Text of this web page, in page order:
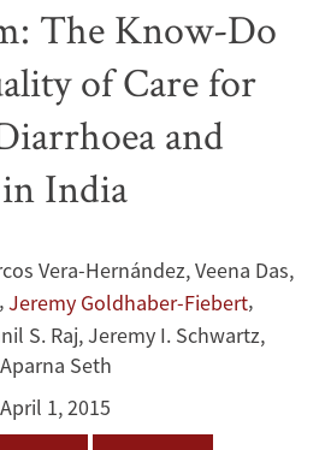
The Know-Do
of Care for
and
India
Vera-Hernández,Veena Das,
,Jeremy Goldhaber-Fiebert,
S. Raj,Jeremy I. Schwartz,
Aparna Seth
April 1, 2015